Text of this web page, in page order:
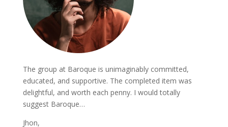
The group at Baroque is unimaginably committed,
educated, and supportive. The completed item was
delightful, and worth each penny. I would totally
suggest Baroque…
Jhon,